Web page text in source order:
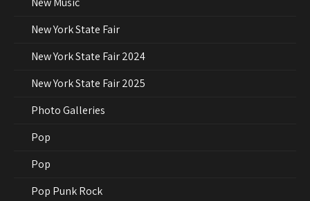
New York State Fair
New York State Fair 2024
New York State Fair 2025
Photo Galleries
Pop
Pop
Pop Punk Rock